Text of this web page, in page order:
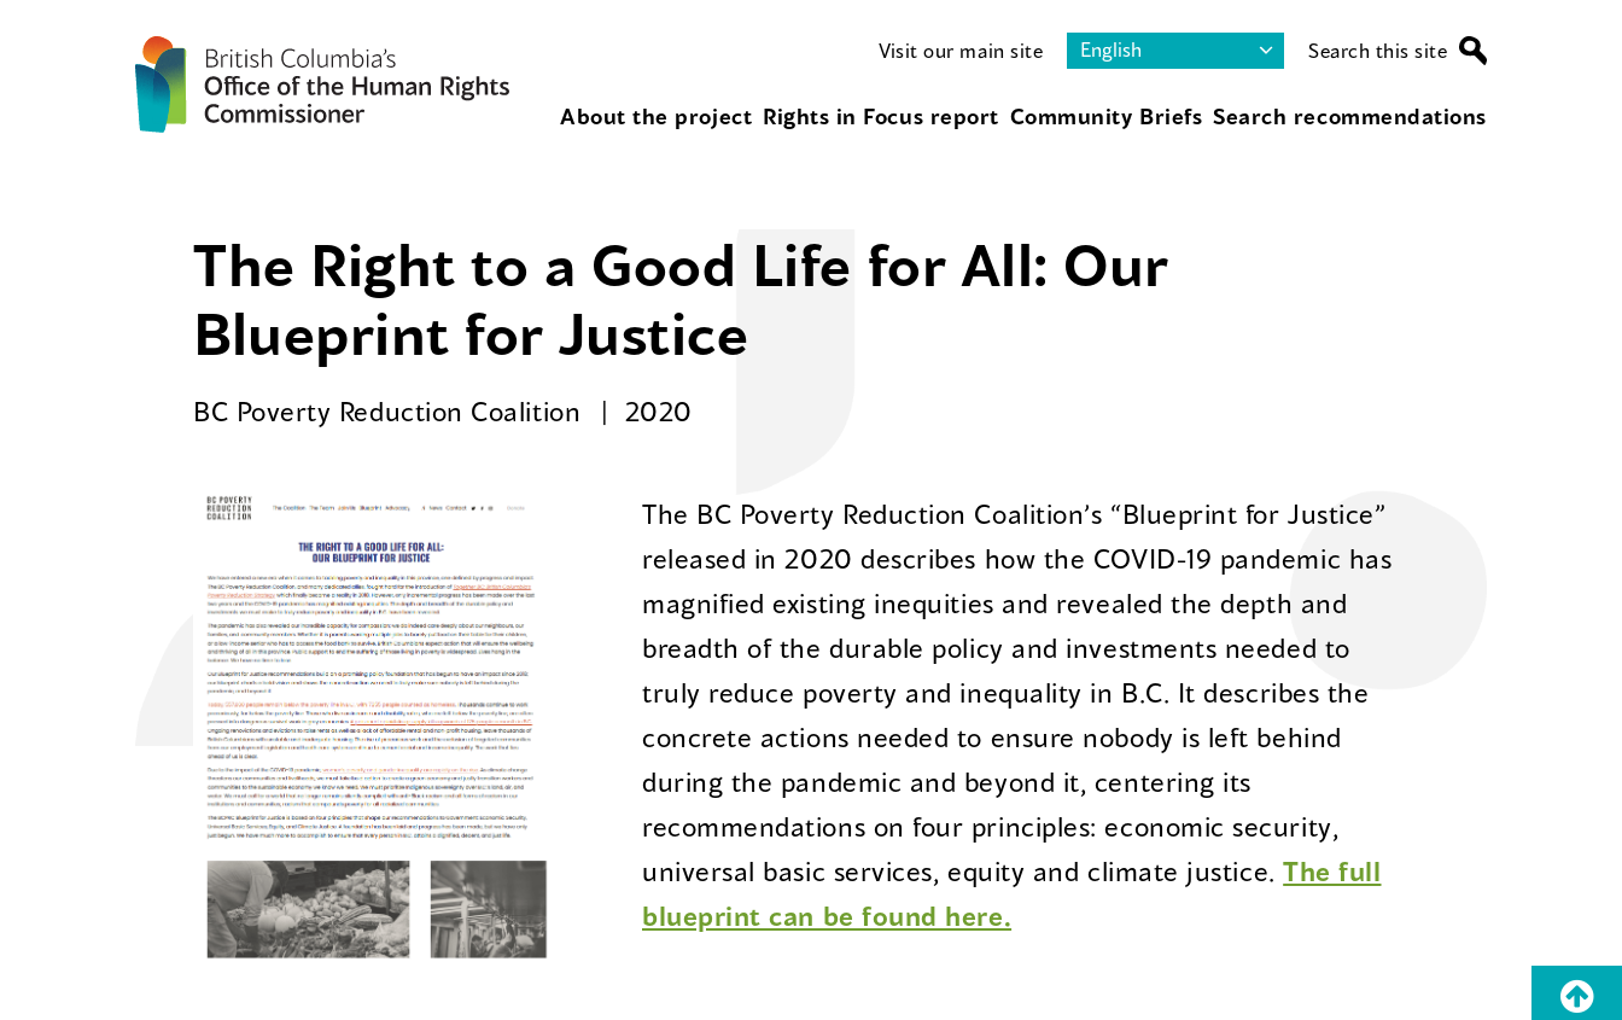
Visit our main site Search this site
About the project Rights in Focus report Community Briefs Search recommendations
The Right to a Good Life for All: Our
Blueprint for Justice
BC Poverty Reduction Coalition 2020
The BC Poverty Reduction Coalition’s “Blueprint for Justice”
released in 2020 describes how the COVID-19 pandemic has
magnified existing inequities and revealed the depth and
breadth of the durable policy and investments needed to
truly reduce poverty and inequality in B.C. It describes the
concrete actions needed to ensure nobody is left behind
during the pandemic and beyond it, centering its
recommendations on four principles: economic security,
universal basic services, equity and climate justice.The full
blueprint can be found here.